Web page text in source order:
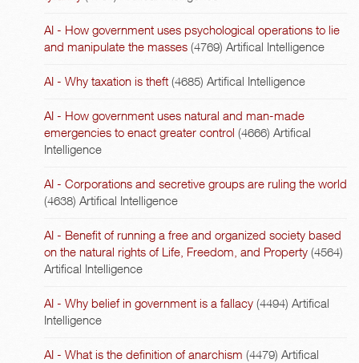
AI - How government uses psychological operations to lie
and manipulate the masses (4769) Artifical Intelligence
AI - Why taxation is theft (4685) Artifical Intelligence
AI - How government uses natural and man-made
emergencies to enact greater control (4666) Artifical
Intelligence
AI - Corporations and secretive groups are ruling the world
(4638) Artifical Intelligence
AI - Benefit of running a free and organized society based
on the natural rights of Life, Freedom, and Property (4564)
Artifical Intelligence
AI - Why belief in government is a fallacy (4494) Artifical
Intelligence
AI - What is the definition of anarchism (4479) Artifical